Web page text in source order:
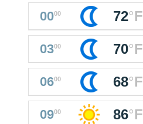
0000 72°F
0300 70°F
0600 68°F
0900 86°F